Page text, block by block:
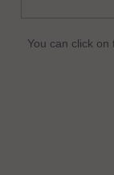
You can click on